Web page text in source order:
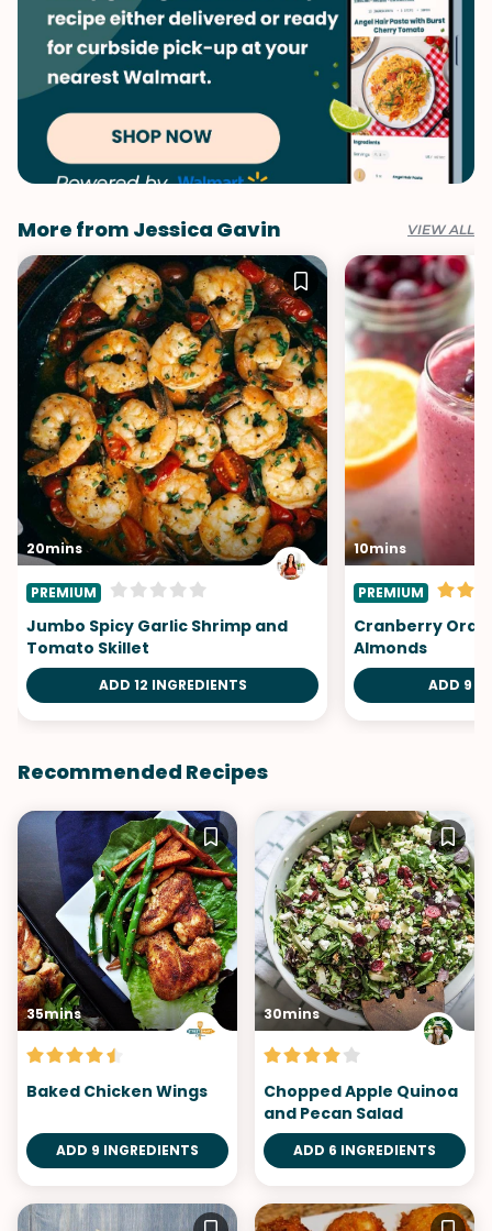
More from Jessica Gavin VIEW ALL
20mins
PREMIUM
Jumbo Spicy Garlic Shrimp and
Tomato Skillet
ADD 12 INGREDIENTS
10mins
PREMIUM
Cranberry
Almonds
ADD 9
Recommended Recipes
35mins
Baked Chicken Wings
ADD 9 INGREDIENTS
30mins
Chopped Apple Quinoa
and Pecan Salad
ADD 6 INGREDIENTS